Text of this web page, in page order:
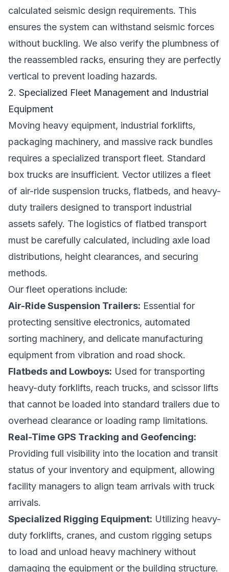
calculated seismic design requirements. This
ensures the system can withstand seismic forces
without buckling. We also verify the plumbness of
the reassembled racks, ensuring they are perfectly
vertical to prevent loading hazards.
2. Specialized Fleet Management and Industrial
Equipment
Moving heavy equipment, industrial forklifts,
packaging machinery, and massive rack bundles
requires a specialized transport fleet. Standard
box trucks are insufficient. Vector utilizes a fleet
of air-ride suspension trucks, flatbeds, and heavy-
duty trailers designed to transport industrial
assets safely. The logistics of flatbed transport
must be carefully calculated, including axle load
distributions, height clearances, and securing
methods.
Our fleet operations include:
Air-Ride Suspension Trailers: Essential for
protecting sensitive electronics, automated
sorting machinery, and delicate manufacturing
equipment from vibration and road shock.
Flatbeds and Lowboys: Used for transporting
heavy-duty forklifts, reach trucks, and scissor lifts
that cannot be loaded into standard trailers due to
overhead clearance or loading ramp limitations.
Real-Time GPS Tracking and Geofencing:
Providing full visibility into the location and transit
status of your inventory and equipment, allowing
facility managers to align team arrivals with truck
arrivals.
Specialized Rigging Equipment: Utilizing heavy-
duty forklifts, cranes, and custom rigging setups
to load and unload heavy machinery without
damaging the equipment or the building structure.